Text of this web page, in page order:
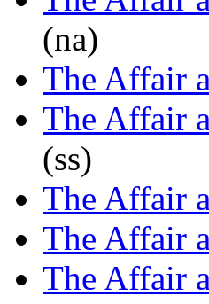
(na)
The Affair
The Affair
(ss)
The Affair
The Affair
The Affair